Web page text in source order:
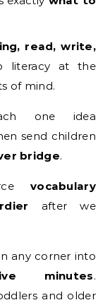
read, write,
literacy at the
of mind.
one idea
send children
bridge.
vocabulary
after we
any corner into
minutes.
and older